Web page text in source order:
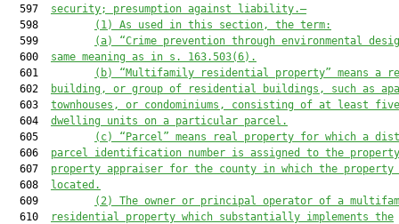
  597
security; presumption against liability.—
  598
(1)
As used in this section, the term:
  599
(a)
“Crime prevention through environmental
  600
same meaning as in s. 163.503(6).
  601
(b)
“Multifamily residential property” means a
  602
building, or group of residential buildings, such as
  603
townhouses, or condominiums, consisting of at least five
  604
dwelling units on a particular parcel.
  605
(c)
“Parcel” means real property for which a
  606
parcel identification number is assigned to the
  607
property appraiser for the county in which the
  608
located.
  609
(2)
The owner or principal operator of a
  610
residential property which substantially implements the